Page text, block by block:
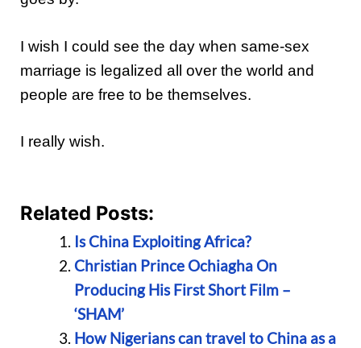
I wish I could see the day when same-sex
marriage is legalized all over the world and
people are free to be themselves.
I really wish.
Related Posts:
Is China Exploiting Africa?
Christian Prince Ochiagha On
Producing His First Short Film –
‘SHAM’
How Nigerians can travel to China as a